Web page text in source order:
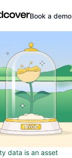
Book a demo
data is an asset